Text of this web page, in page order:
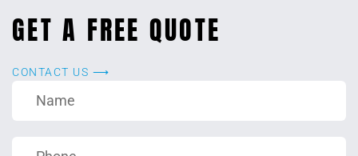
GET A FREE QUOTE
CONTACT US ⟶